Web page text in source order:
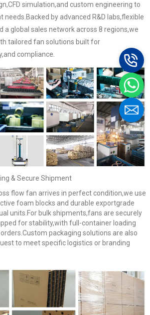
simulation,and custom engineering to
needs.Backed by advanced R&D labs,flexible
a global sales network across 8 regions,we
tailored fan solutions built for
compliance.
& Secure Shipment
flow fan arrives in perfect condition,we use
foam blocks and durable exportgrade
units.For bulk shipments,fans are securely
for stability,with full-container loading
packaging solutions are also
to meet specific logistics or branding